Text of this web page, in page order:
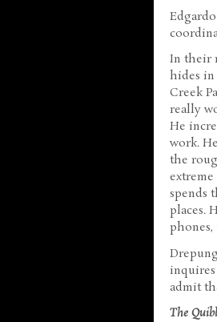
In their
hides in
Creek
really
He
work.
the
spends
places.
admit
The